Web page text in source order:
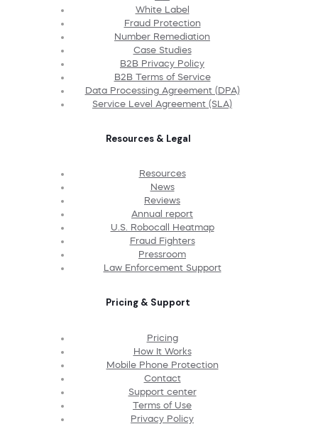
White Label
Fraud Protection
Number Remediation
Case Studies
B2B Privacy Policy
B2B Terms of Service
Data Processing Agreement (DPA)
Service Level Agreement (SLA)
Resources & Legal
Resources
News
Reviews
Annual report
U.S. Robocall Heatmap
Fraud Fighters
Pressroom
Law Enforcement Support
Pricing & Support
Pricing
How It Works
Mobile Phone Protection
Contact
Support center
Terms of Use
Privacy Policy